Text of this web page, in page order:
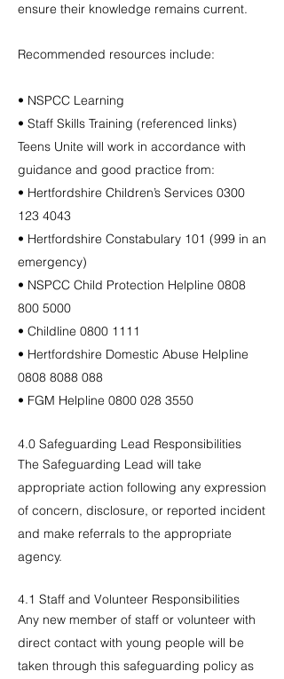
ensure their knowledge remains current.
Recommended resources include:
• NSPCC Learning
• Staff Skills Training (referenced links)
Teens Unite will work in accordance with
guidance and good practice from:
• Hertfordshire Children’s Services 0300
123 4043
• Hertfordshire Constabulary 101 (999 in an
emergency)
• NSPCC Child Protection Helpline 0808
800 5000
• Childline 0800 1111
• Hertfordshire Domestic Abuse Helpline
0808 8088 088
• FGM Helpline 0800 028 3550
​4.0 Safeguarding Lead Responsibilities
The Safeguarding Lead will take
appropriate action following any expression
of concern, disclosure, or reported incident
and make referrals to the appropriate
agency.
4.1 Staff and Volunteer Responsibilities
Any new member of staff or volunteer with
direct contact with young people will be
taken through this safeguarding policy as